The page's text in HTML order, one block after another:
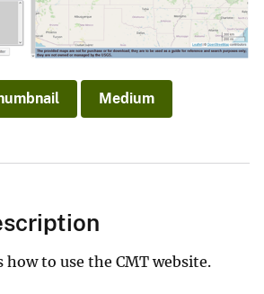
Medium
how to use the CMT website.